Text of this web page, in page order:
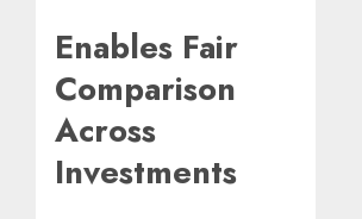
Enables Fair
Comparison
Across
Investments